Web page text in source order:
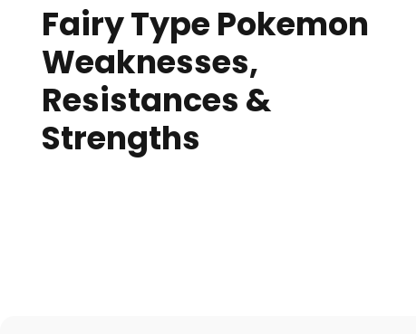
Fairy Type Pokemon
Weaknesses,
Resistances &
Strengths